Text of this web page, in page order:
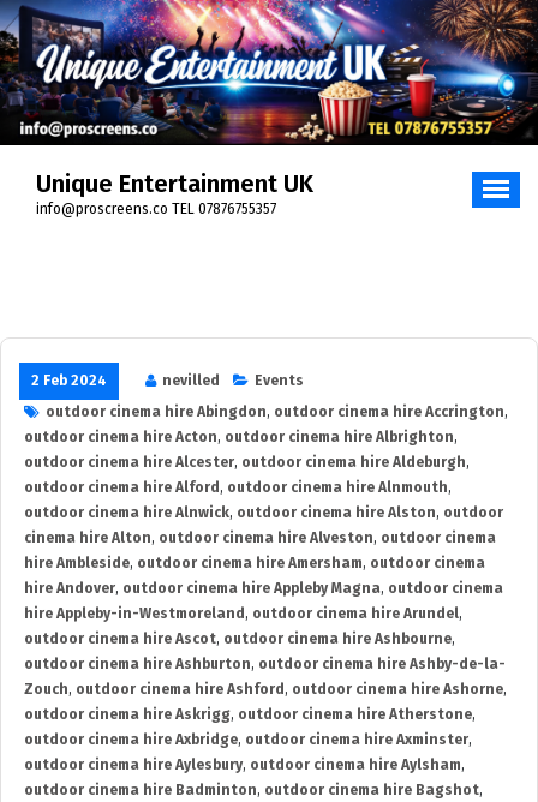
Skip
to
content
Unique Entertainment UK
info@proscreens.co TEL 07876755357
2 Feb 2024 nevilled
Events
outdoor cinema hire Abingdon, outdoor cinema hire Accrington,
outdoor cinema hire Acton, outdoor cinema hire Albrighton,
outdoor cinema hire Alcester, outdoor cinema hire Aldeburgh,
outdoor cinema hire Alford , outdoor cinema hire Alnmouth,
outdoor cinema hire Alnwick, outdoor cinema hire Alston, outdoor
cinema hire Alton, outdoor cinema hire Alveston, outdoor cinema
hire Ambleside, outdoor cinema hire Amersham, outdoor cinema
hire Andover, outdoor cinema hire Appleby Magna, outdoor cinema
hire Appleby-in-Westmoreland , outdoor cinema hire Arundel,
outdoor cinema hire Ascot, outdoor cinema hire Ashbourne,
outdoor cinema hire Ashburton, outdoor cinema hire Ashby-de-la-
Zouch, outdoor cinema hire Ashford , outdoor cinema hire Ashorne,
outdoor cinema hire Askrigg, outdoor cinema hire Atherstone,
outdoor cinema hire Axbridge, outdoor cinema hire Axminster,
outdoor cinema hire Aylesbury, outdoor cinema hire Aylsham,
outdoor cinema hire Badminton, outdoor cinema hire Bagshot,